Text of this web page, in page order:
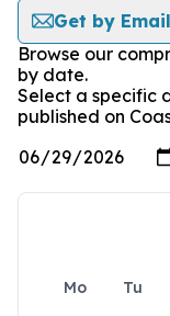
Get by Email
Browse our
by date.
Select a specific
published on
Mo Tu